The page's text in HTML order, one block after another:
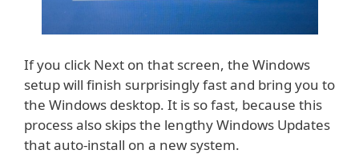
If you click Next on that screen, the Windows
setup will finish surprisingly fast and bring you to
the Windows desktop. It is so fast, because this
process also skips the lengthy Windows Updates
that auto-install on a new system.